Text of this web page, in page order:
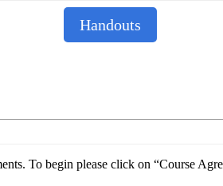
Handouts
To begin please click on “Course